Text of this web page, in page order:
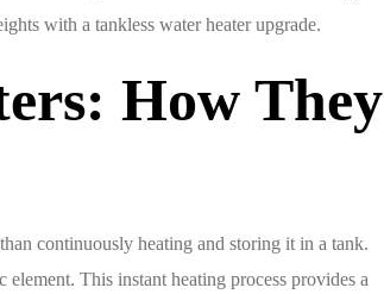
with a tankless water heater upgrade.
How They
continuously heating and storing it in a tank.
This instant heating process provides a